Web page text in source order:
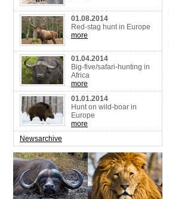
01.08.2014
Red-stag hunt in Europe
more
01.04.2014
Big-five/safari-hunting in
Africa
more
01.01.2014
Hunt on wild-boar in
Europe
more
Newsarchive